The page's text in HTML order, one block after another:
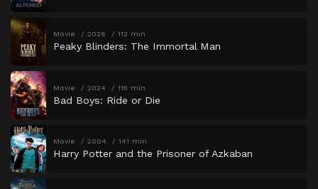
Movie 2026 112 min
Peaky Blinders: The Immortal Man
Movie 2024 115 min
Bad Boys: Ride or Die
Movie 2004 141 min
Harry Potter and the Prisoner of Azkaban